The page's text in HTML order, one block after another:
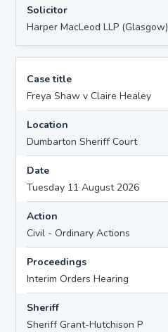
Solicitor
Harper MacLeod LLP (Glasgow)
Case title
Freya Shaw v Claire Healey
Location
Dumbarton Sheriff Court
Date
Tuesday 11 August 2026
Action
Civil - Ordinary Actions
Proceedings
Interim Orders Hearing
Sheriff
Sheriff Grant-Hutchison P